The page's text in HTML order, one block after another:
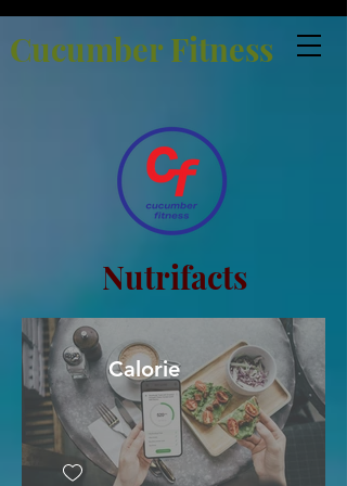
Cucumber Fitness
Nutrifacts
Calorie